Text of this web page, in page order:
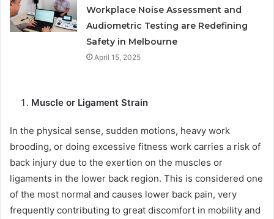
Workplace Noise Assessment and
Audiometric Testing are Redefining
Safety in Melbourne
April 15, 2025
Muscle or Ligament Strain
In the physical sense, sudden motions, heavy work
brooding, or doing excessive fitness work carries a risk of
back injury due to the exertion on the muscles or
ligaments in the lower back region. This is considered one
of the most normal and causes lower back pain, very
frequently contributing to great discomfort in mobility and